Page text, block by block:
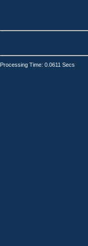
Processing Time: 0.0611 Secs